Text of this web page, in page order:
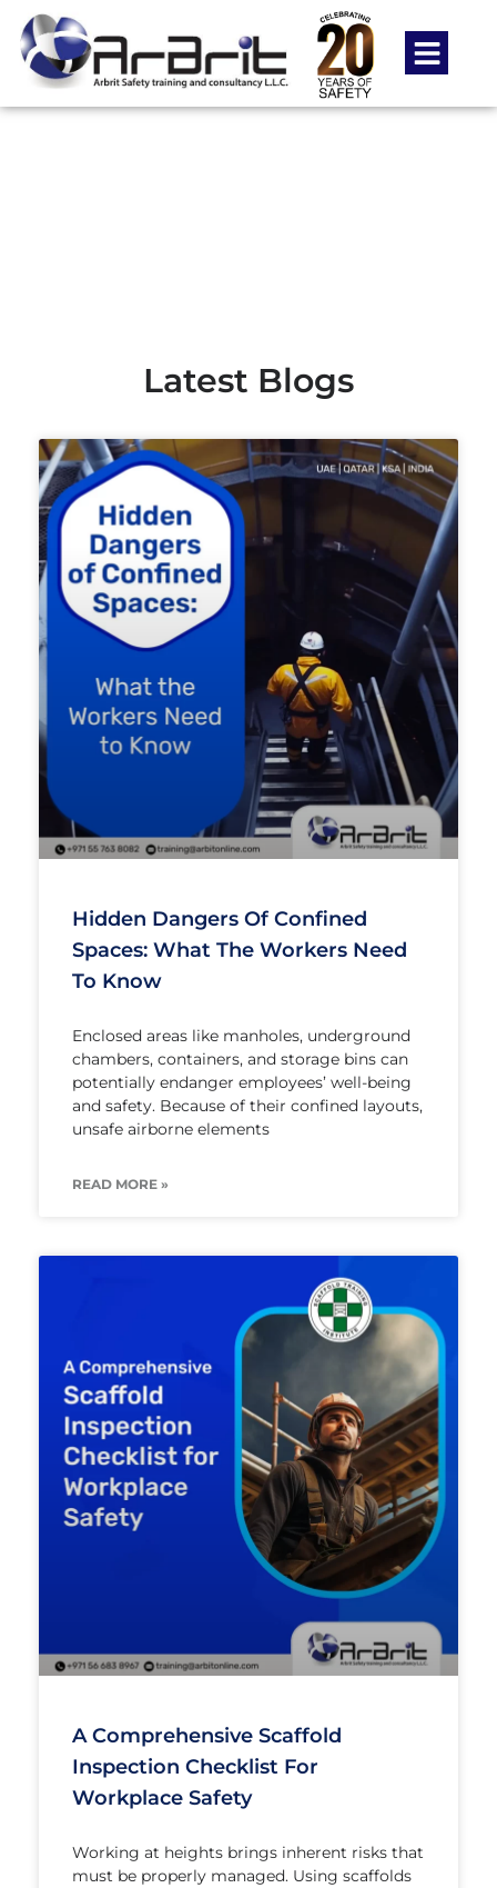
Latest Blogs
Hidden Dangers Of Confined
Spaces: What The Workers Need
To Know
Enclosed areas like manholes, underground
chambers, containers, and storage bins can
potentially endanger employees’ well-being
and safety. Because of their confined layouts,
unsafe airborne elements
READ MORE »
A Comprehensive Scaffold
Inspection Checklist For
Workplace Safety
Working at heights brings inherent risks that
must be properly managed. Using scaffolds